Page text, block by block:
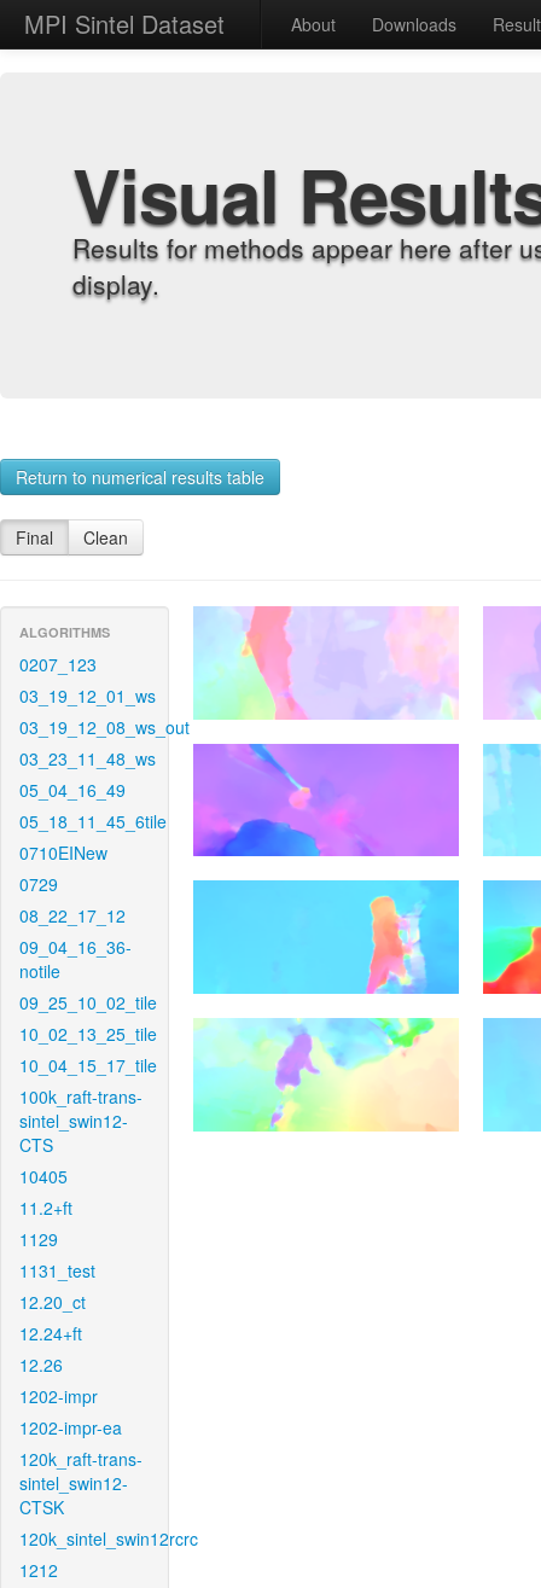
MPI Sintel Dataset About Downloads
Visual
Results for methods appear here after
display.
Return to numerical results table
Final Clean
ALGORITHMS
0207_123
03_19_12_01_ws
03_19_12_08_ws_out
03_23_11_48_ws
05_04_16_49
05_18_11_45_6tile
0710EINew
0729
08_22_17_12
09_04_16_36-
notile
09_25_10_02_tile
10_02_13_25_tile
10_04_15_17_tile
100k_raft-trans-
sintel_swin12-
CTS
10405
11.2+ft
1129
1131_test
12.20_ct
12.24+ft
12.26
1202-impr
1202-impr-ea
120k_raft-trans-
sintel_swin12-
CTSK
120k_sintel_swin12rcrc
1212